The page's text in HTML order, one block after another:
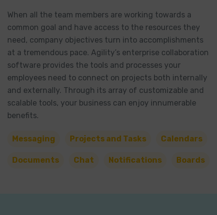
When all the team members are working towards a
common goal and have access to the resources they
need, company objectives turn into accomplishments
at a tremendous pace. Agility’s enterprise collaboration
software provides the tools and processes your
employees need to connect on projects both internally
and externally. Through its array of customizable and
scalable tools, your business can enjoy innumerable
benefits.
Messaging Projects and Tasks Calendars
Documents Chat Notifications Boards